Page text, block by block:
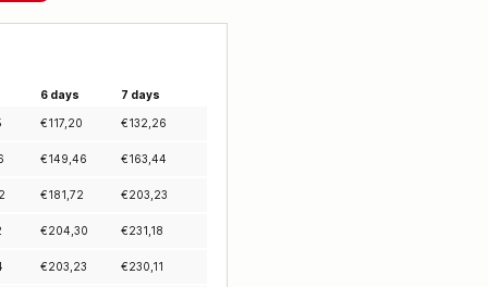
6 days 7 days
€117,20 €132,26
€149,46 €163,44
€181,72 €203,23
€204,30 €231,18
€203,23 €230,11